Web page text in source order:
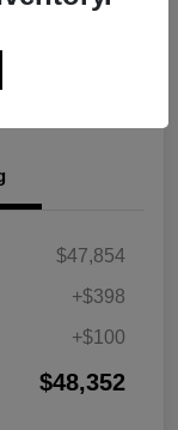
credit
$47,854
+$398
+$100
$48,352